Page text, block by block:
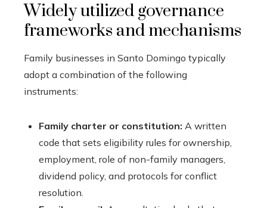
Widely utilized governance
frameworks and mechanisms
Family businesses in Santo Domingo typically
adopt a combination of the following
instruments:
Family charter or constitution: A written
code that sets eligibility rules for ownership,
employment, role of non-family managers,
dividend policy, and protocols for conflict
resolution.